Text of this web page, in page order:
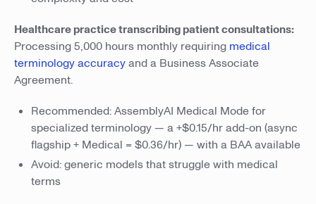
Healthcare practice transcribing patient consultations:
Processing 5,000 hours monthly requiring medical
terminology accuracyand a Business Associate
Agreement.
Recommended: AssemblyAI Medical Mode for
specialized terminology — a +$0.15/hr add-on (async
flagship + Medical = $0.36/hr) — with a BAA available
Avoid: generic models that struggle with medical
terms